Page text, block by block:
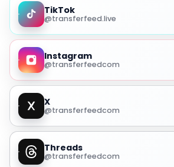
TikTok
@transferfeed.live
Instagram
@transferfeedcom
X
@transferfeedcom
Threads
@transferfeedcom